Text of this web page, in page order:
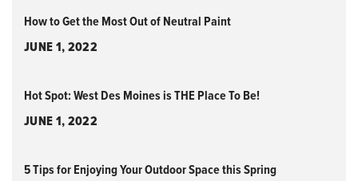
How to Get the Most Out of Neutral Paint
JUNE 1, 2022
Hot Spot: West Des Moines is THE Place To Be!
JUNE 1, 2022
5 Tips for Enjoying Your Outdoor Space this Spring